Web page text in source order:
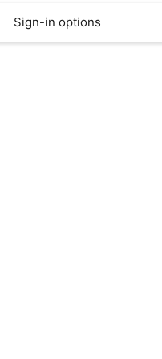
Sign-in options